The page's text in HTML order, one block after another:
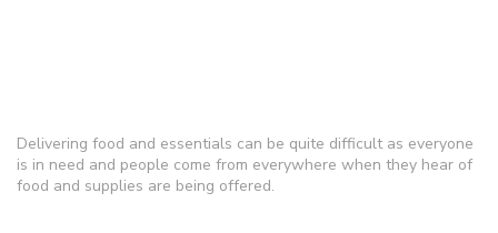
Delivering food and essentials can be quite difficult as everyone
is in need and people come from everywhere when they hear of
food and supplies are being offered.